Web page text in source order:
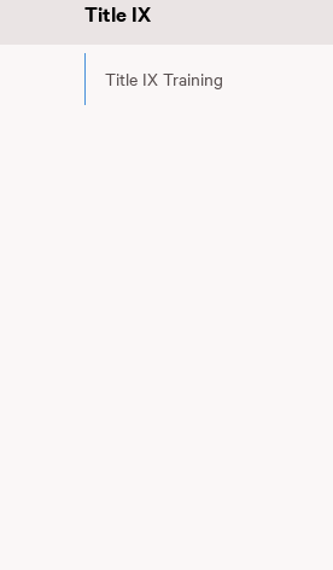
Title IX
Title IX Training